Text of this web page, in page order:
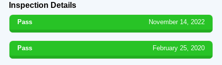
Inspection Details
Pass November 14, 2022
Pass February 25, 2020